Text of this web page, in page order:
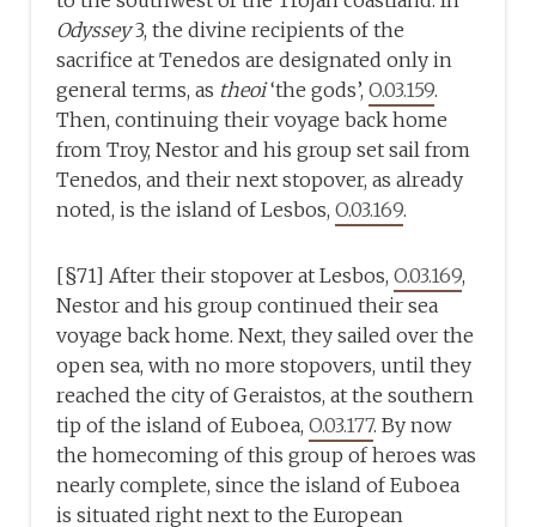
Odyssey3, the divine recipients of the
sacrifice at Tenedos are designated only in
general terms, as theoi‘the gods’,O.03.159.
Then, continuing their voyage back home
from Troy, Nestor and his group set sail from
Tenedos, and their next stopover, as already
noted, is the island of Lesbos,O.03.169.
[§71] After their stopover at Lesbos,O.03.169,
Nestor and his group continued their sea
voyage back home. Next, they sailed over the
open sea, with no more stopovers, until they
reached the city of Geraistos, at the southern
tip of the island of Euboea,O.03.177. By now
the homecoming of this group of heroes was
nearly complete, since the island of Euboea
is situated right next to the European